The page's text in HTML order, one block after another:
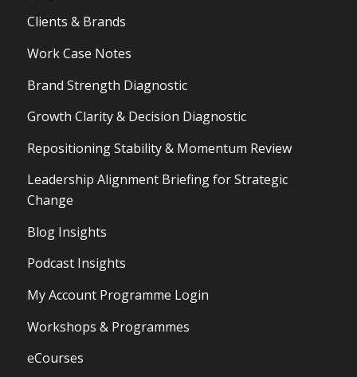
Clients & Brands
Work Case Notes
Brand Strength Diagnostic
Growth Clarity & Decision Diagnostic
Repositioning Stability & Momentum Review
Leadership Alignment Briefing for Strategic
Change
Blog Insights
Podcast Insights
My Account Programme Login
Workshops & Programmes
eCourses